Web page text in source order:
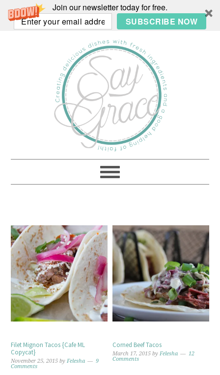
Join our newsletter today for free.
SUBSCRIBE NOW
Filet Mignon Tacos {Cafe ML
Copycat}
November 25, 2015 byFelesha
9
Comments
Corned Beef Tacos
March 17, 2015 byFelesha
12
Comments